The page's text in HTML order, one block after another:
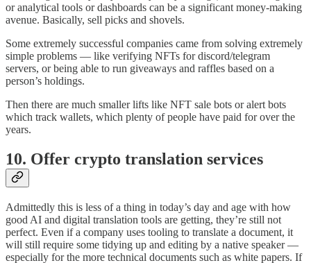
or analytical tools or dashboards can be a significant money-making
avenue. Basically, sell picks and shovels.
Some extremely successful companies came from solving extremely
simple problems — like verifying NFTs for discord/telegram
servers, or being able to run giveaways and raffles based on a
person’s holdings.
Then there are much smaller lifts like NFT sale bots or alert bots
which track wallets, which plenty of people have paid for over the
years.
10. Offer crypto translation services
Admittedly this is less of a thing in today’s day and age with how
good AI and digital translation tools are getting, they’re still not
perfect. Even if a company uses tooling to translate a document, it
will still require some tidying up and editing by a native speaker —
especially for the more technical documents such as white papers. If